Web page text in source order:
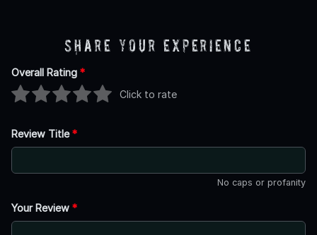
Share Your Experience
Overall Rating *
Click to rate
Review Title*
No caps or profanity
Your Review *